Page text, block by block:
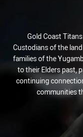
Gold Coast
Custodians of the
families of the
to their Elders past,
continuing
communities